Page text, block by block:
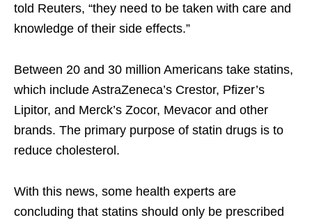
told Reuters, “they need to be taken with care and
knowledge of their side effects.”
Between 20 and 30 million Americans take statins,
which include AstraZeneca’s Crestor, Pfizer’s
Lipitor, and Merck’s Zocor, Mevacor and other
brands. The primary purpose of statin drugs is to
reduce cholesterol.
With this news, some health experts are
concluding that statins should only be prescribed